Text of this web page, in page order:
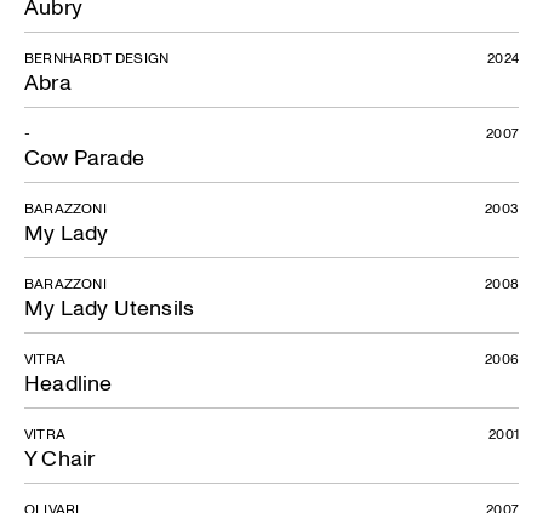
Aubry
Abra
BERNHARDT DESIGN 2024
Cow Parade
- 2007
My Lady
BARAZZONI 2003
My Lady Utensils
BARAZZONI 2008
Headline
VITRA 2006
Y Chair
VITRA 2001
OLIVARI 2007